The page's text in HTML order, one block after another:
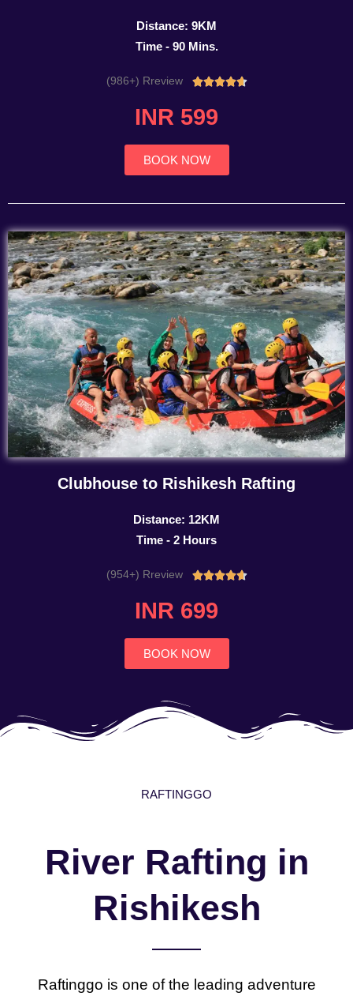
Distance: 9KM
Time - 90 Mins.
(986+) Rreview Rated
INR 599
BOOK NOW
Clubhouse to Rishikesh Rafting
Distance: 12KM
Time - 2 Hours
(954+) Rreview Rated
INR 699
BOOK NOW
RAFTINGGO
River Rafting in
Rishikesh
Raftinggo is one of the leading adventure